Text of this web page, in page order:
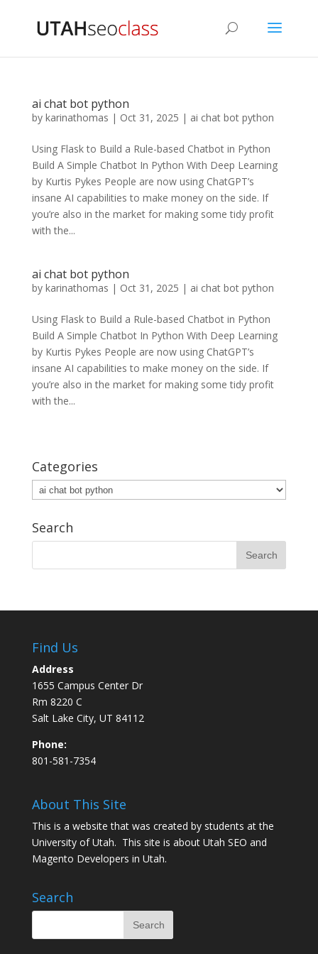
ai chat bot python
by karinathomas | Oct 31, 2025 | ai chat bot python
Using Flask to Build a Rule-based Chatbot in Python
Build A Simple Chatbot In Python With Deep Learning
by Kurtis Pykes People are now using ChatGPT’s
insane AI capabilities to make money on the side. If
you’re also in the market for making some tidy profit
with the...
ai chat bot python
by karinathomas | Oct 31, 2025 | ai chat bot python
Using Flask to Build a Rule-based Chatbot in Python
Build A Simple Chatbot In Python With Deep Learning
by Kurtis Pykes People are now using ChatGPT’s
insane AI capabilities to make money on the side. If
you’re also in the market for making some tidy profit
with the...
Categories
Categories
Search
Find Us
Address
1655 Campus Center Dr
Rm 8220 C
Salt Lake City, UT 84112
Phone:
801-581-7354
About This Site
This is a website that was created by students at the
University of Utah. This site is about Utah SEO and
Magento Developers in Utah.
Search